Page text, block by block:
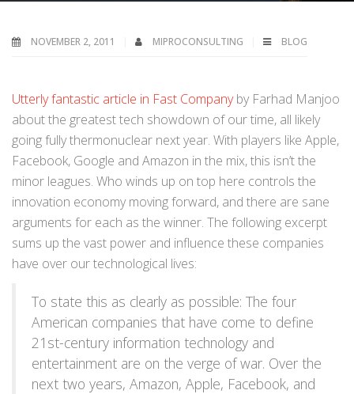
NOVEMBER 2, 2011 MIPROCONSULTING BLOG
Utterly fantastic article in Fast Companyby Farhad Manjoo
about the greatest tech showdown of our time, all likely
going fully thermonuclear next year. With players like Apple,
Facebook, Google and Amazon in the mix, this isn’t the
minor leagues. Who winds up on top here controls the
innovation economy moving forward, and there are sane
arguments for each as the winner. The following excerpt
sums up the vast power and influence these companies
have over our technological lives:
To state this as clearly as possible: The four
American companies that have come to define
21st-century information technology and
entertainment are on the verge of war. Over the
next two years, Amazon, Apple, Facebook, and